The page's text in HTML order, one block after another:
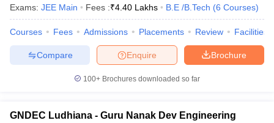
Exams: JEE Main Fees :₹4.40 Lakhs B.E /B.Tech (6 Courses)
Courses Fees Admissions Placements Review Facilities
Brochure
Enquire
Compare
100+ Brochures downloaded so far
GNDEC Ludhiana - Guru Nanak Dev Engineering